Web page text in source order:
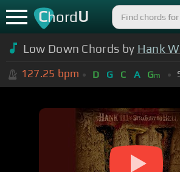
ChordU
Low Down Chords by Hank
127.25 bpm D G C A Gm